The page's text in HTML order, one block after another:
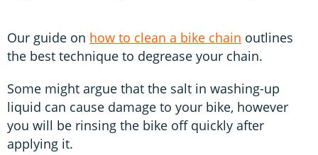
Our guide on how to clean a bike chain outlines
the best technique to degrease your chain.
Some might argue that the salt in washing-up
liquid can cause damage to your bike, however
you will be rinsing the bike off quickly after
applying it.